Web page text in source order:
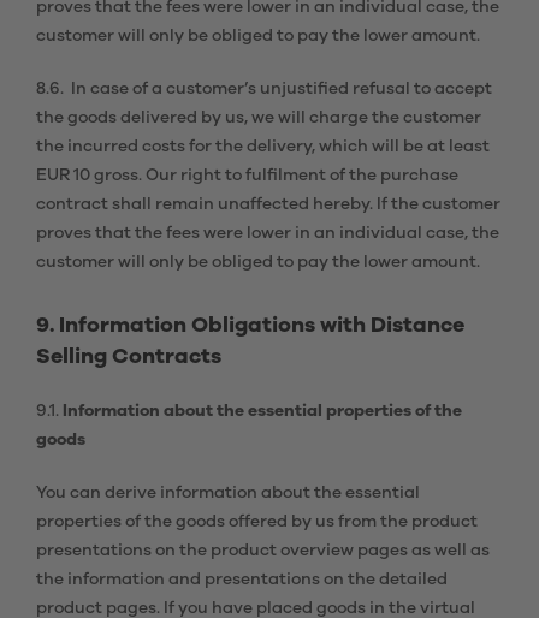
proves that the fees were lower in an individual case, the
customer will only be obliged to pay the lower amount.
8.6. In case of a customer’s unjustified refusal to accept
the goods delivered by us, we will charge the customer
the incurred costs for the delivery, which will be at least
EUR 10 gross. Our right to fulfilment of the purchase
contract shall remain unaffected hereby. If the customer
proves that the fees were lower in an individual case, the
customer will only be obliged to pay the lower amount.
9. Information Obligations with Distance
Selling Contracts
9.1. Information about the essential properties of the
goods
You can derive information about the essential
properties of the goods offered by us from the product
presentations on the product overview pages as well as
the information and presentations on the detailed
product pages. If you have placed goods in the virtual